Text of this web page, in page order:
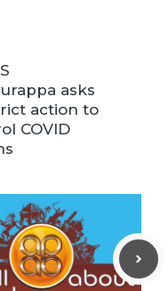
asks
action to
COVID